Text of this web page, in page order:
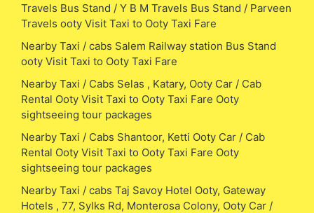
Travels Bus Stand / Y B M Travels Bus Stand / Parveen
Travels ooty Visit Taxi to Ooty Taxi Fare
Nearby Taxi / cabs Salem Railway station Bus Stand
ooty Visit Taxi to Ooty Taxi Fare
Nearby Taxi / Cabs Selas , Katary, Ooty Car / Cab
Rental Ooty Visit Taxi to Ooty Taxi Fare Ooty
sightseeing tour packages
Nearby Taxi / Cabs Shantoor, Ketti Ooty Car / Cab
Rental Ooty Visit Taxi to Ooty Taxi Fare Ooty
sightseeing tour packages
Nearby Taxi / cabs Taj Savoy Hotel Ooty, Gateway
Hotels , 77, Sylks Rd, Monterosa Colony, Ooty Car /